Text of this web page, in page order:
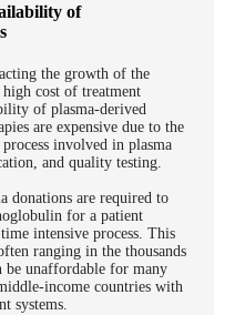
of
the growth of the
cost of treatment
of plasma-derived
are expensive due to the
involved in plasma
and quality testing.
donations are required to
for a patient
intensive process. This
ranging in the thousands
unaffordable for many
income countries with
systems.